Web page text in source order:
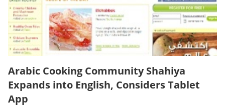
Arabic Cooking Community Shahiya
Expands into English, Considers Tablet
App